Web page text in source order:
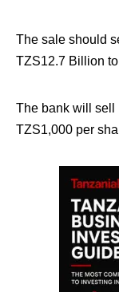
The sale should
TZS12.7 Billion
The bank will sell
TZS1,000 per